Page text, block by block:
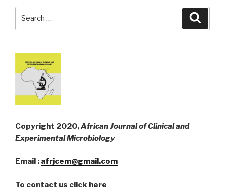
Copyright 2020,African Journal of Clinical and
Experimental Microbiology
Email : afrjcem@gmail.com
To contact us click here